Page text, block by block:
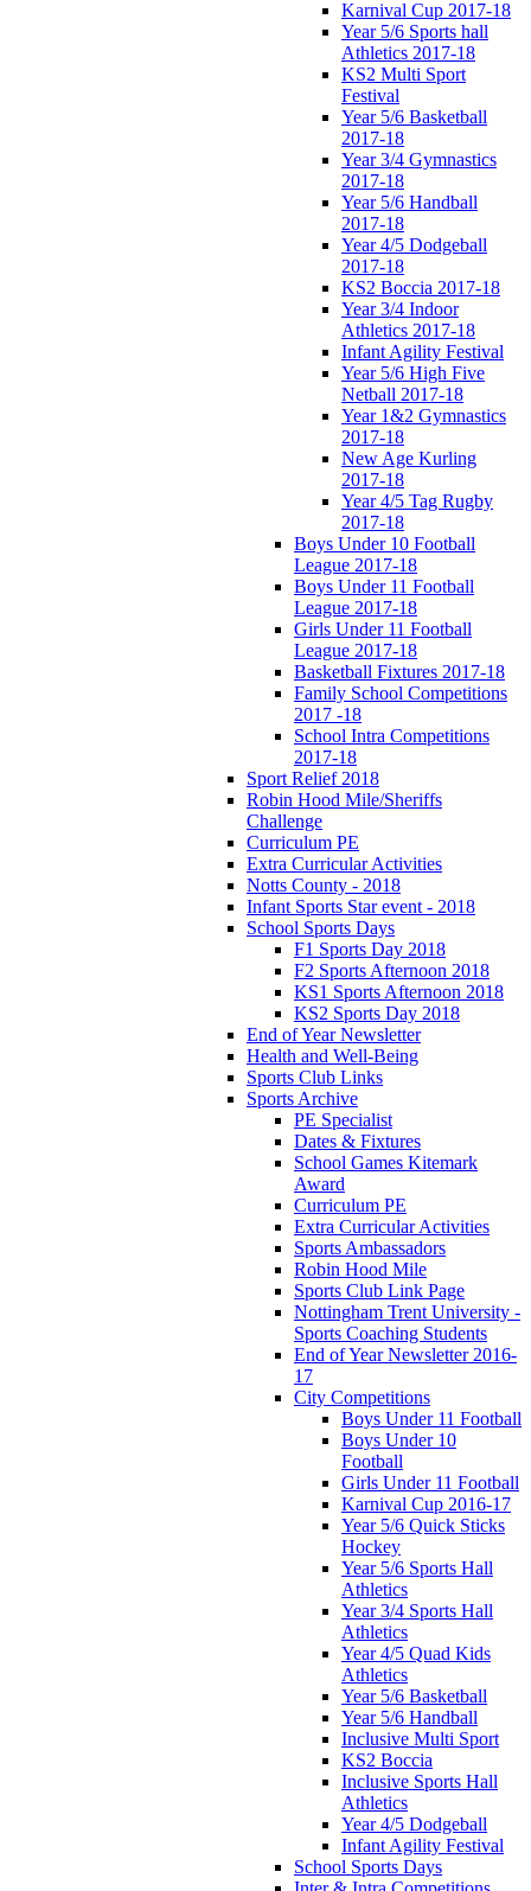
Karnival Cup 2017-18
Year 5/6 Sports hall
Athletics 2017-18
KS2 Multi Sport
Festival
Year 5/6 Basketball
2017-18
Year 3/4 Gymnastics
2017-18
Year 5/6 Handball
2017-18
Year 4/5 Dodgeball
2017-18
KS2 Boccia 2017-18
Year 3/4 Indoor
Athletics 2017-18
Infant Agility Festival
Year 5/6 High Five
Netball 2017-18
Year 1&2 Gymnastics
2017-18
New Age Kurling
2017-18
Year 4/5 Tag Rugby
2017-18
Boys Under 10 Football
League 2017-18
Boys Under 11 Football
League 2017-18
Girls Under 11 Football
League 2017-18
Basketball Fixtures 2017-18
Family School Competitions
2017 -18
School Intra Competitions
2017-18
Sport Relief 2018
Robin Hood Mile/Sheriffs
Challenge
Curriculum PE
Extra Curricular Activities
Notts County - 2018
Infant Sports Star event - 2018
School Sports Days
F1 Sports Day 2018
F2 Sports Afternoon 2018
KS1 Sports Afternoon 2018
KS2 Sports Day 2018
End of Year Newsletter
Health and Well-Being
Sports Club Links
Sports Archive
PE Specialist
Dates & Fixtures
School Games Kitemark
Award
Curriculum PE
Extra Curricular Activities
Sports Ambassadors
Robin Hood Mile
Sports Club Link Page
Nottingham Trent University -
Sports Coaching Students
End of Year Newsletter 2016-
17
City Competitions
Boys Under 11 Football
Boys Under 10
Football
Girls Under 11 Football
Karnival Cup 2016-17
Year 5/6 Quick Sticks
Hockey
Year 5/6 Sports Hall
Athletics
Year 3/4 Sports Hall
Athletics
Year 4/5 Quad Kids
Athletics
Year 5/6 Basketball
Year 5/6 Handball
Inclusive Multi Sport
KS2 Boccia
Inclusive Sports Hall
Athletics
Year 4/5 Dodgeball
Infant Agility Festival
School Sports Days